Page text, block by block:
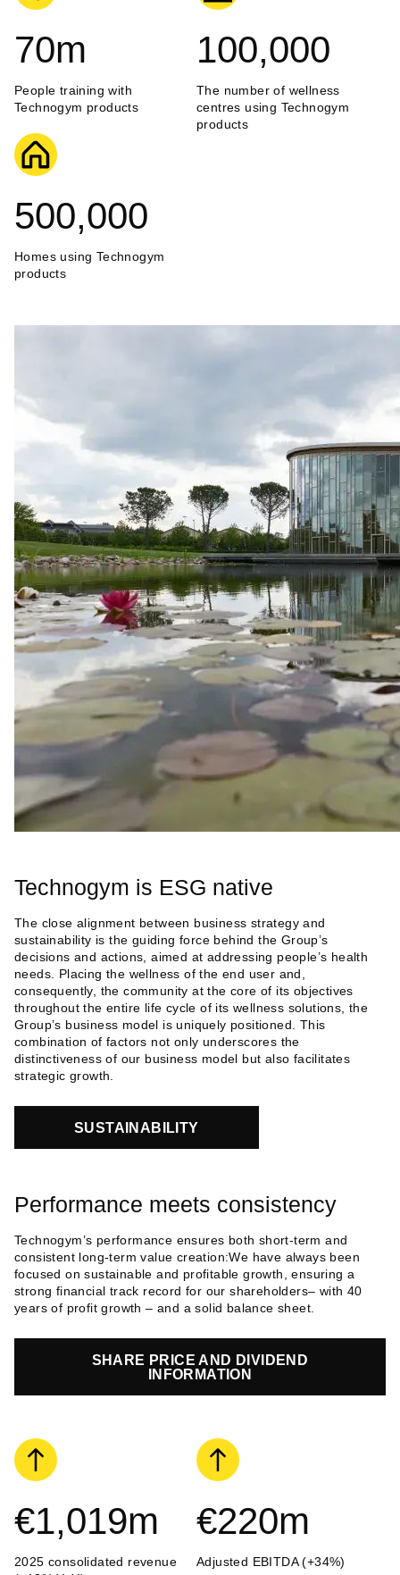
70m
People training with
Technogym products
100,000
The number of wellness
centres using Technogym
products
500,000
Homes using Technogym
products
Technogym is ESG native
The close alignment between business strategy and
sustainability is the guiding force behind the Group’s
decisions and actions, aimed at addressing people’s health
needs. Placing the wellness of the end user and,
consequently, the community at the core of its objectives
throughout the entire life cycle of its wellness solutions, the
Group’s business model is uniquely positioned. This
combination of factors not only underscores the
distinctiveness of our business model but also facilitates
strategic growth.
SUSTAINABILITY
Performance meets consistency
Technogym’s performance ensures both short-term and
consistent long-term value creation:We have always been
focused on sustainable and profitable growth, ensuring a
strong financial track record for our shareholders– with 40
years of profit growth – and a solid balance sheet.
SHARE PRICE AND DIVIDEND
INFORMATION
€1,019m
2025 consolidated revenue
€220m
Adjusted EBITDA (+34%)